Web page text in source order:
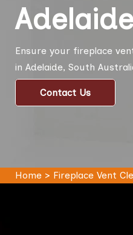
Ensure your fireplace
in Adelaide, South
Contact Us
Home> Fireplace Vent